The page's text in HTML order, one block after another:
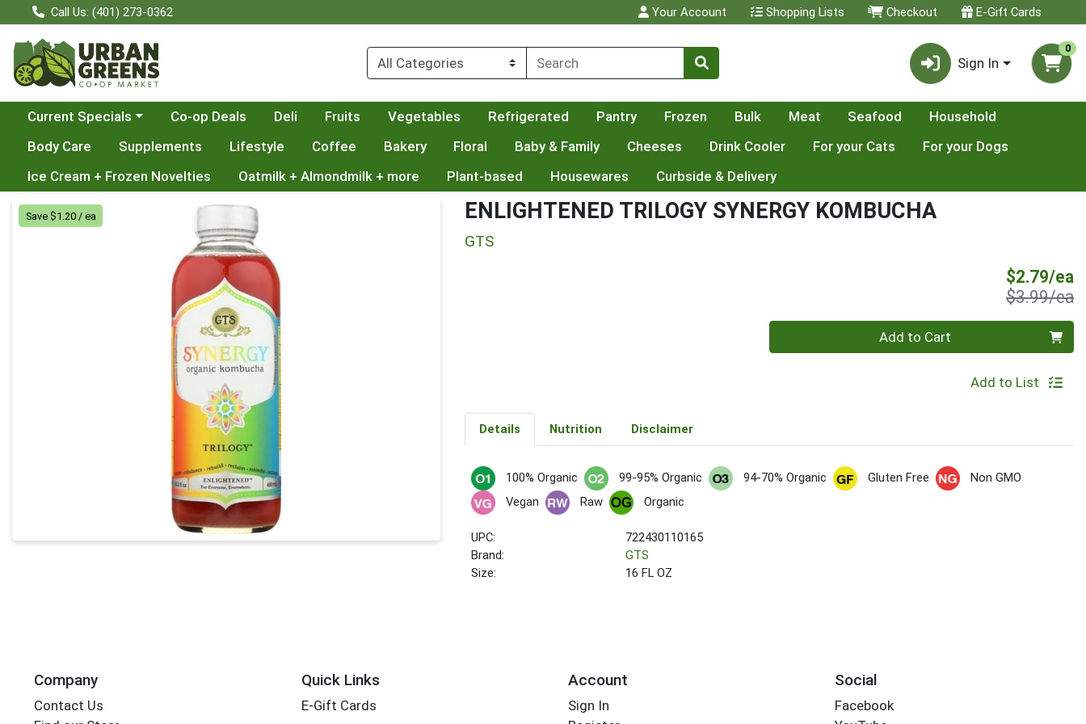
Call Us: (401) 273-0362 Your Account Shopping Lists Checkout E-Gift Cards
Sign In
0
Choose a category menu
Current Specials Co-op Deals Deli Fruits Vegetables Refrigerated Pantry Frozen Bulk Meat Seafood
Household
Body Care
Supplements Lifestyle Coffee Bakery Floral Baby & Family Cheeses Drink Cooler For your Cats
For your Dogs
Ice Cream + Frozen Novelties
Oatmilk + Almondmilk + more Plant-based Housewares Curbside & Delivery
Product Details Page
Save $1.20 / ea ENLIGHTENED TRILOGY SYNERGY KOMBUCHA
GTS
$2.79/ea
$3.99/ea
Add to Cart
Add to List
Details Nutrition Disclaimer
100% Organic 99-95% Organic 94-70% Organic Gluten Free
Non GMO
Vegan
Raw Organic
UPC:
722430110165
Brand:
GTS
Size:
16 FL OZ
Company
Contact Us
Quick Links
E-Gift Cards
Account
Sign In
Social
Facebook